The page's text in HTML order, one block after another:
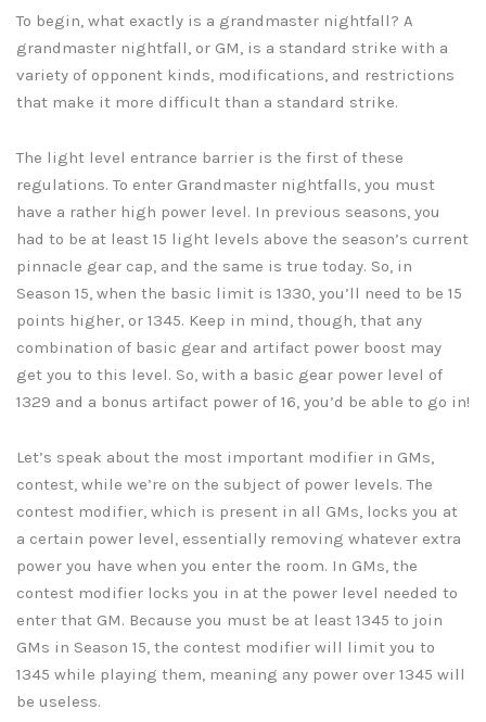
To begin, what exactly is a grandmaster nightfall? A
grandmaster nightfall, or GM, is a standard strike with a
variety of opponent kinds, modifications, and restrictions
that make it more difficult than a standard strike.
The light level entrance barrier is the first of these
regulations. To enter Grandmaster nightfalls, you must
have a rather high power level. In previous seasons, you
had to be at least 15 light levels above the season’s current
pinnacle gear cap, and the same is true today. So, in
Season 15, when the basic limit is 1330, you’ll need to be 15
points higher, or 1345. Keep in mind, though, that any
combination of basic gear and artifact power boost may
get you to this level. So, with a basic gear power level of
1329 and a bonus artifact power of 16, you’d be able to go in!
Let’s speak about the most important modifier in GMs,
contest, while we’re on the subject of power levels. The
contest modifier, which is present in all GMs, locks you at
a certain power level, essentially removing whatever extra
power you have when you enter the room. In GMs, the
contest modifier locks you in at the power level needed to
enter that GM. Because you must be at least 1345 to join
GMs in Season 15, the contest modifier will limit you to
1345 while playing them, meaning any power over 1345 will
be useless.